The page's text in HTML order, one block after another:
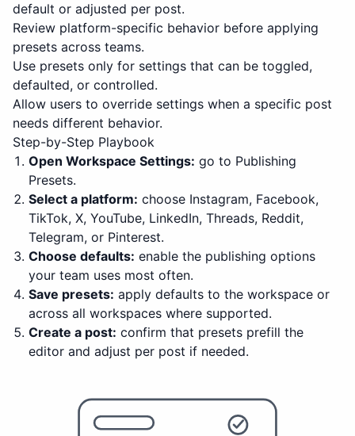
default or adjusted per post.
Review platform-specific behavior before applying
presets across teams.
Use presets only for settings that can be toggled,
defaulted, or controlled.
Allow users to override settings when a specific post
needs different behavior.
Step-by-Step Playbook
Open Workspace Settings: go to Publishing
Presets.
Select a platform: choose Instagram, Facebook,
TikTok, X, YouTube, LinkedIn, Threads, Reddit,
Telegram, or Pinterest.
Choose defaults: enable the publishing options
your team uses most often.
Save presets: apply defaults to the workspace or
across all workspaces where supported.
Create a post: confirm that presets prefill the
editor and adjust per post if needed.